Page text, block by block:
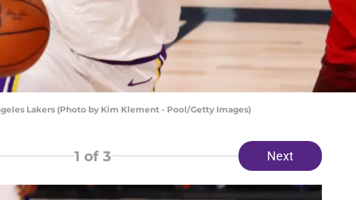
Lakers (Photo by Kim Klement - Pool/Getty Images)
1 of 3 Next